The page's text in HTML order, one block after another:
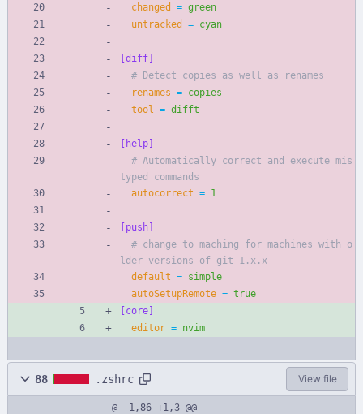
changed
= green
untracked
= cyan
[diff]
# Detect copies as well as renames
renames = copies
tool
= difft
[help]
# Automatically correct and execute mis
typed commands
autocorrect = 1
[push]
# change to maching for machines with o
lder versions of git 1.x.x
default = simple
autoSetupRemote = true
[core]
editor = nvim
88 .zshrc View file
@ -1,86 +1,3 @@